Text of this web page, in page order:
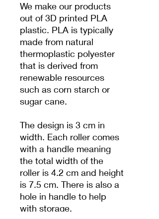
We make our products
out of 3D printed PLA
plastic. PLA is typically
made from natural
thermoplastic polyester
that is derived from
renewable resources
such as corn starch or
sugar cane.
The design is 3 cm in
width. Each roller comes
with a handle meaning
the total width of the
roller is 4.2 cm and height
is 7.5 cm. There is also a
hole in handle to help
with storage.